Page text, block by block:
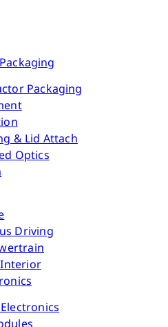
Packaging
& Lid Attach
Optics
Driving